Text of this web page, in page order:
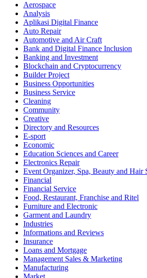
Aerospace
Analysis
Aplikasi Digital Finance
Auto Repair
Automotive and Air Craft
Bank and Digital Finance Inclusion
Banking and Investment
Blockchain and Cryptocurrency
Builder Project
Business Opportunities
Business Service
Cleaning
Community
Creative
Directory and Resources
E-sport
Economic
Education Sciences and Career
Electronics Repair
Event Organizer, Spa, Beauty and Hair
Financial
Financial Service
Food, Restaurant, Franchise and Ritel
Furniture and Electronic
Garment and Laundry
Industries
Informations and Reviews
Insurance
Loans and Mortgage
Management Sales & Marketing
Manufacturing
Market